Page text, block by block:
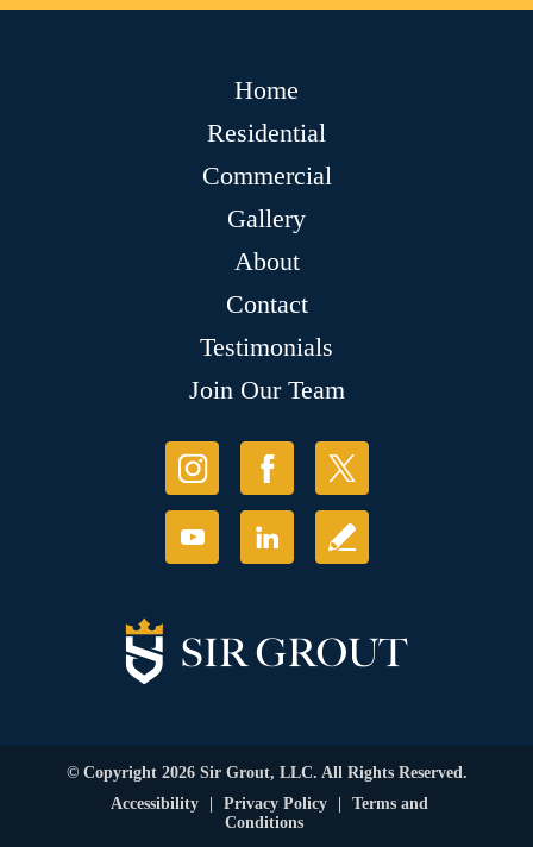
Home
Residential
Commercial
Gallery
About
Contact
Testimonials
Join Our Team
© Copyright 2026 Sir Grout, LLC. All Rights Reserved.
Accessibility
Privacy Policy
Terms and
Conditions